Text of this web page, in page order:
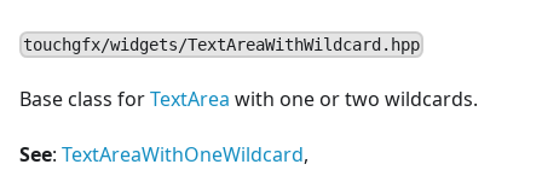
touchgfx/widgets/TextAreaWithWildcard.hpp
Base class forTextArea with one or two wildcards.
See: TextAreaWithOneWildcard,